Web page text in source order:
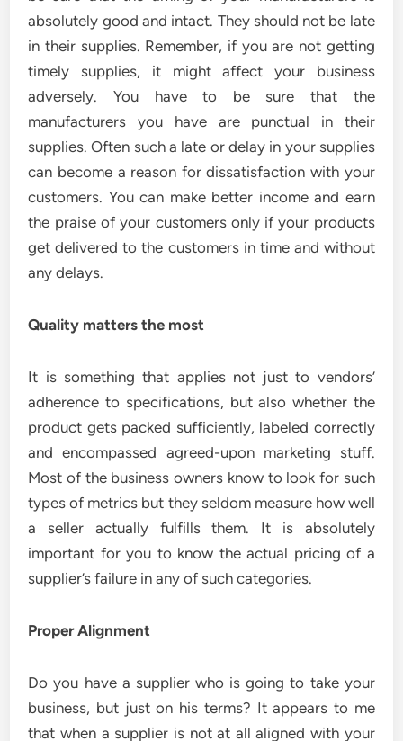
absolutely good and intact. They should not be late
in their supplies. Remember, if you are not getting
timely supplies, it might affect your business
adversely. You have to be sure that the
manufacturers you have are punctual in their
supplies. Often such a late or delay in your supplies
can become a reason for dissatisfaction with your
customers. You can make better income and earn
the praise of your customers only if your products
get delivered to the customers in time and without
any delays.
Quality matters the most
It is something that applies not just to vendors’
adherence to specifications, but also whether the
product gets packed sufficiently, labeled correctly
and encompassed agreed-upon marketing stuff.
Most of the business owners know to look for such
types of metrics but they seldom measure how well
a seller actually fulfills them. It is absolutely
important for you to know the actual pricing of a
supplier’s failure in any of such categories.
Proper Alignment
Do you have a supplier who is going to take your
business, but just on his terms? It appears to me
that when a supplier is not at all aligned with your